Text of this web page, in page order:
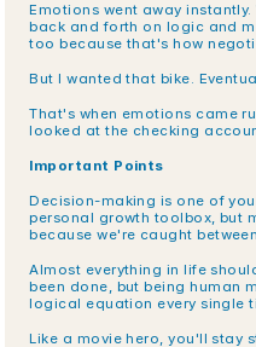
Emotions went away
back and forth on logic and
too because that's how
But I wanted that bike.
That's when emotions came
looked at the checking
Important Points
Decision-making is one of
personal growth toolbox, but
because we're caught
Almost everything in life
been done, but being human
logical equation every single
Like a movie hero, you'll stay